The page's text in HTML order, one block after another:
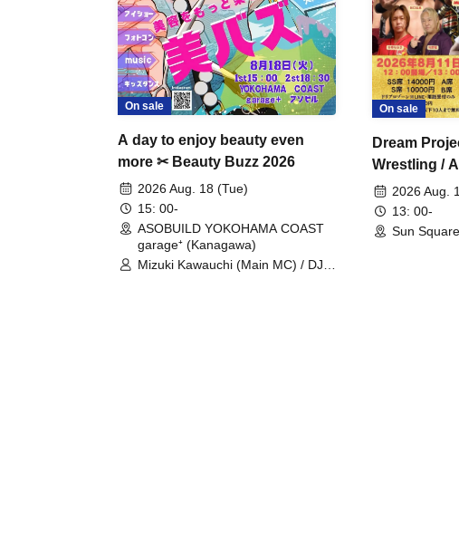
On sale
A day to enjoy beauty even
more ✂ Beauty Buzz 2026
2026 Aug. 18 (Tue)
15: 00-
ASOBUILD YOKOHAMA COAST
garage⁺ (Kanagawa)
Mizuki Kawauchi (Main MC) / DJ
On sale
Dream
Wrestling /
Fight Part 2
2026 Aug.
13: 00-
Sun